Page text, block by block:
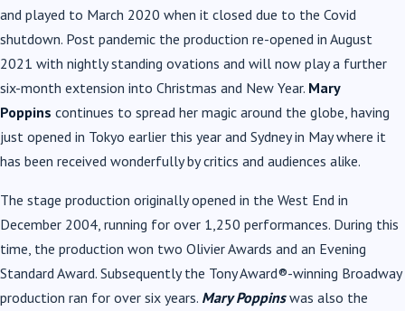
and played to March 2020 when it closed due to the Covid
shutdown. Post pandemic the production re-opened in August
2021 with nightly standing ovations and will now play a further
six-month extension into Christmas and New Year. Mary
Poppins continues to spread her magic around the globe, having
just opened in Tokyo earlier this year and Sydney in May where it
has been received wonderfully by critics and audiences alike.
The stage production originally opened in the West End in
December 2004, running for over 1,250 performances. During this
time, the production won two Olivier Awards and an Evening
Standard Award. Subsequently the Tony Award®-winning Broadway
production ran for over six years. Mary Poppinswas also the